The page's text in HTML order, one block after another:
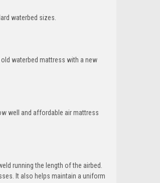
waterbed sizes.
waterbed mattress with a new
well and affordable air mattress
running the length of the airbed.
It also helps maintain a uniform